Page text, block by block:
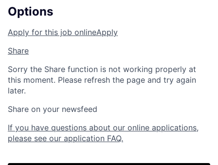
Options
Apply for this job onlineApply
Share
Sorry the Share function is not working properly at
this moment. Please refresh the page and try again
later.
Share on your newsfeed
If you have questions about our online applications,
please see our application FAQ.